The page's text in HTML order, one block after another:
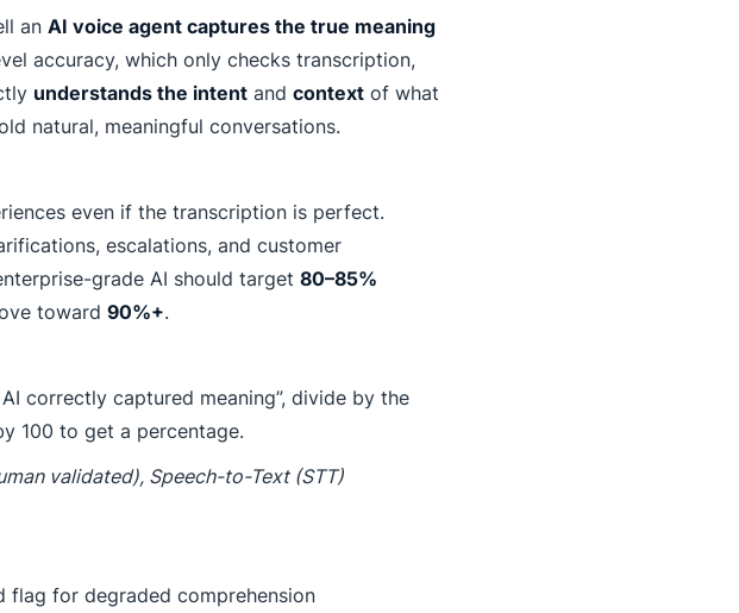
an AI voice agent captures the true meaning
accuracy, which only checks transcription,
understands the intentand contextof what
natural, meaningful conversations.
even if the transcription is perfect.
escalations, and customer
grade AI should target 80–85%
toward 90%+.
correctly captured meaning”, divide by the
100 to get a percentage.
validated), Speech-to-Text (STT)
flag for degraded comprehension